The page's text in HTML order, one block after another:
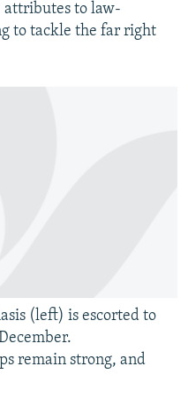
attributes to law-
to tackle the far right
(left) is escorted to
remain strong, and